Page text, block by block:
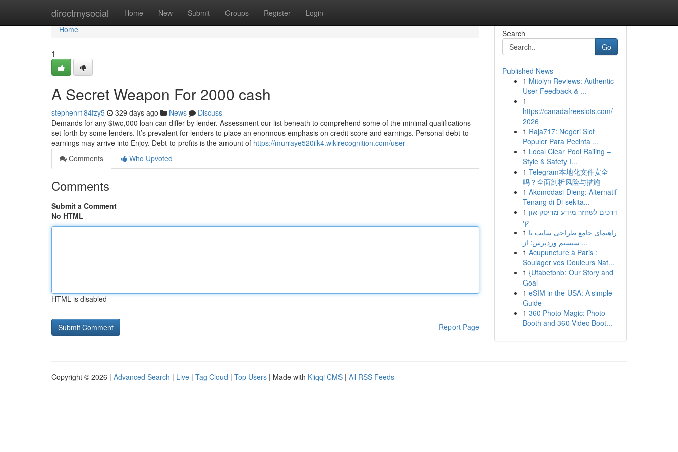
directmysocial Home New Submit Groups Register Login
Home
Home
1
A Secret Weapon For 2000 cash
stephenr184fzy5 329 days ago News
Discuss
Demands for any $two,000 loan can differ by lender. Assessment our list beneath to comprehend some of the minimal qualifications
set forth by some lenders. It’s prevalent for lenders to place an enormous emphasis on credit score and earnings. Personal debt-to-
earnings may arrive into Enjoy. Debt-to-profits is the amount of https://murraye520ilk4.wikirecognition.com/user
Comments
Who Upvoted
Comments
Submit a Comment
No HTML
HTML is disabled
Report Page
Search
Go
Published News
1 Mitolyn Reviews: Authentic
User Feedback & ...
1
https://canadafreeslots.com/ -
2026
1 Raja717: Negeri Slot
Populer Para Pecinta ...
1 Local Clear Pool Railing –
Style & Safety I...
1 Telegram本地化文件安全
吗？全面剖析风险与措施
1 Akomodasi Dieng: Alternatif
Tenang di Di sekita...
1 דרכים לשחזר מידע מדיסק און
קי
1 راهنمای جامع طراحی سایت با
سیستم وردپرس: از ...
1 Acupuncture à Paris :
Soulager vos Douleurs Nat...
1 {Ufabetbnb: Our Story and
Goal
1 eSIM in the USA: A simple
Guide
1 360 Photo Magic: Photo
Booth and 360 Video Boot...
Copyright © 2026 | Advanced Search | Live | Tag Cloud | Top Users | Made with Kliqqi CMS | All RSS Feeds